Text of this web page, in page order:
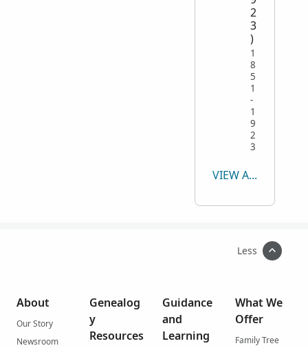
2
3
)
1
8
5
1
-
1
9
2
3
VIEW ALL
Less
About
Our Story
Newsroom
Genealog
y
Resources
Guidance
and
Learning
What We
Offer
Family Tree